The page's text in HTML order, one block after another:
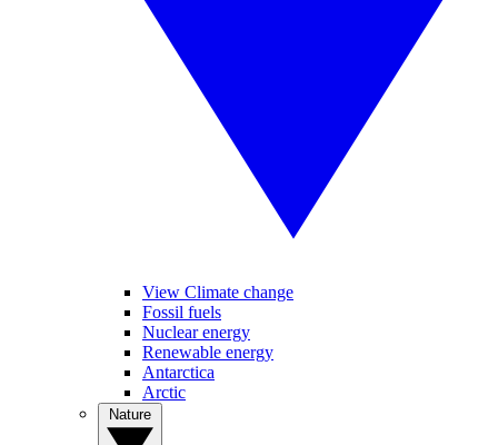
View Climate change
Fossil fuels
Nuclear energy
Renewable energy
Antarctica
Arctic